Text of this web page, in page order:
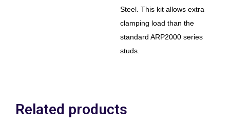
Steel. This kit allows extra
clamping load than the
standard ARP2000 series
studs.
Related products